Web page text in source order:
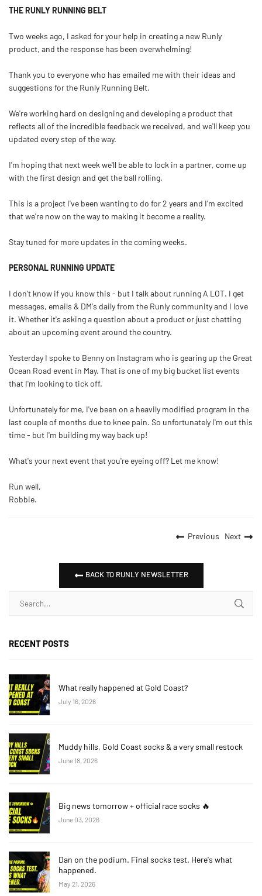
THE RUNLY RUNNING BELT
Two weeks ago, I asked for your help in creating a new Runly
product, and the response has been overwhelming!
Thank you to everyone who has emailed me with their ideas and
suggestions for the Runly Running Belt.
We're working hard on designing and developing a product that
reflects all of the incredible feedback we received, and we'll keep you
updated every step of the way.
I'm hoping that next week we'll be able to lock in a partner, come up
with the first design and get the ball rolling.
This is a project I've been wanting to do for 2 years and I'm excited
that we're now on the way to making it become a reality.
Stay tuned for more updates in the coming weeks.
PERSONAL RUNNING UPDATE
I don't know if you know this - but I talk about running A LOT. I get
messages, emails & DM's daily from the Runly community and I love
it. Whether it's asking a question about a product or just chatting
about an upcoming event around the country.
Yesterday I spoke to Benny on Instagram who is gearing up the Great
Ocean Road event in May. That is one of my big bucket list events
that I'm looking to tick off.
Unfortunately for me, I've been on a heavily modified program in the
last couple of months due to knee pain. So unfortunately I'm out this
time - but I'm building my way back up!
What's your next event that you're eyeing off? Let me know!
Run well,
Robbie.
Previous Next
BACK TO RUNLY NEWSLETTER
RECENT POSTS
What really happened at Gold Coast?
July 16, 2026
Muddy hills, Gold Coast socks & a very small restock
June 18, 2026
Big news tomorrow + official race socks 🔥
June 03, 2026
Dan on the podium. Final socks test. Here's what
happened.
May 21, 2026